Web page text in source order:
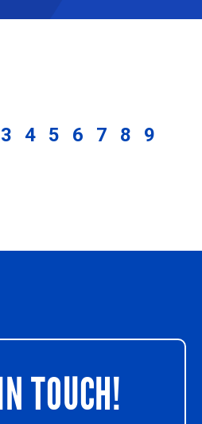
3 4 5 6 7 8 9
TOUCH!